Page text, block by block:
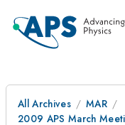
All Archives
MAR
2009 APS March